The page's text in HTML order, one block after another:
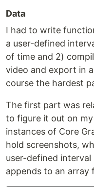
Data
I had to write
a user-defined
of time and 2)
video and export in
course the hardest
The first part was
to figure it out on
instances of Core
hold screenshots,
user-defined interval
appends to an array